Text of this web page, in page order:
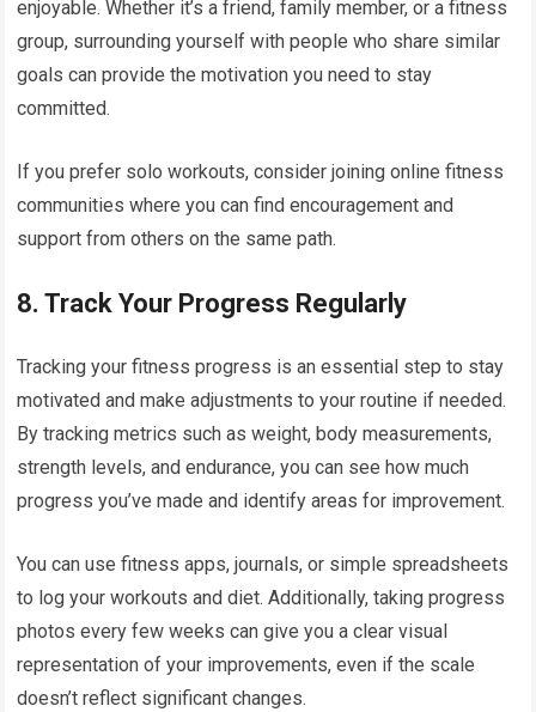
enjoyable. Whether it’s a friend, family member, or a fitness
group, surrounding yourself with people who share similar
goals can provide the motivation you need to stay
committed.
If you prefer solo workouts, consider joining online fitness
communities where you can find encouragement and
support from others on the same path.
8.Track Your Progress Regularly
Tracking your fitness progress is an essential step to stay
motivated and make adjustments to your routine if needed.
By tracking metrics such as weight, body measurements,
strength levels, and endurance, you can see how much
progress you’ve made and identify areas for improvement.
You can use fitness apps, journals, or simple spreadsheets
to log your workouts and diet. Additionally, taking progress
photos every few weeks can give you a clear visual
representation of your improvements, even if the scale
doesn’t reflect significant changes.